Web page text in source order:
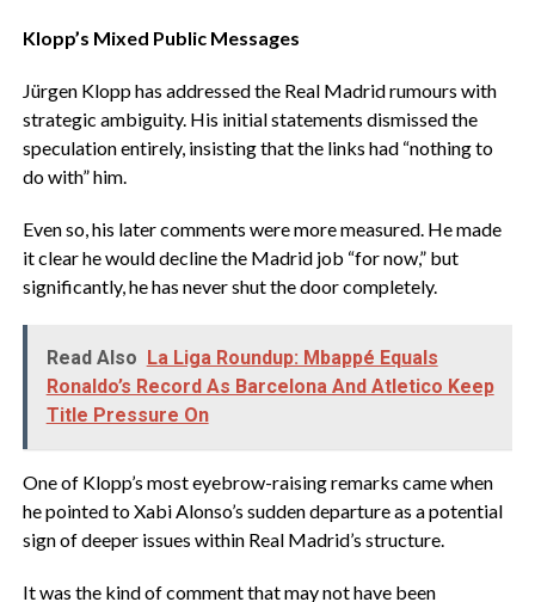
‎Klopp’s Mixed Public Messages
‎Jürgen Klopp has addressed the Real Madrid rumours with
strategic ambiguity. His initial statements dismissed the
speculation entirely, insisting that the links had “nothing to
do with” him.
‎Even so, his later comments were more measured. He made
it clear he would decline the Madrid job “for now,” but
significantly, he has never shut the door completely.
Read Also La Liga Roundup: Mbappé Equals
Ronaldo’s Record As Barcelona And Atletico Keep
Title Pressure On
‎One of Klopp’s most eyebrow-raising remarks came when
he pointed to Xabi Alonso’s sudden departure as a potential
sign of deeper issues within Real Madrid’s structure.
‎It was the kind of comment that may not have been